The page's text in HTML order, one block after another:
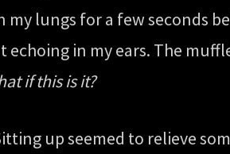
lungs for a few seconds
in my ears. The
if this is it?
up seemed to relieve